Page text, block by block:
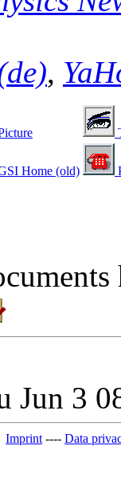
,
Home (old)
Jun 3
Imprint ---- Data